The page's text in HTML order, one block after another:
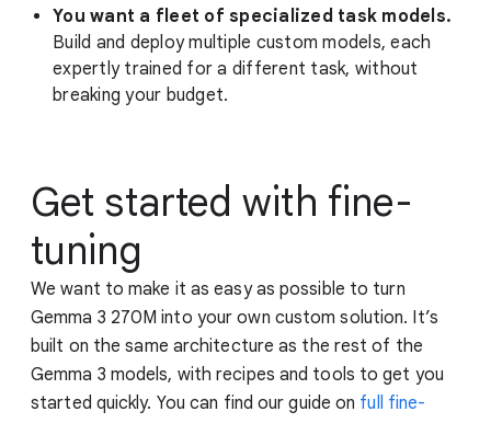
You want a fleet of specialized task models.
Build and deploy multiple custom models, each
expertly trained for a different task, without
breaking your budget.
Get started with fine-
tuning
We want to make it as easy as possible to turn
Gemma 3 270M into your own custom solution. It’s
built on the same architecture as the rest of the
Gemma 3 models, with recipes and tools to get you
started quickly. You can find our guide on full fine-